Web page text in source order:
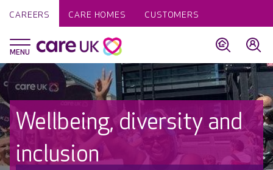
CAREERS CARE HOMES CUSTOMERS
Wellbeing, diversity and
inclusion